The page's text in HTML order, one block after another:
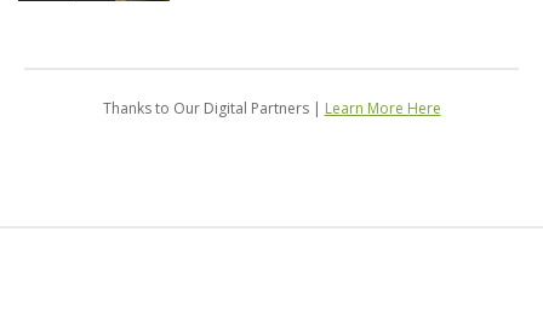
Thanks to Our Digital Partners | Learn More Here